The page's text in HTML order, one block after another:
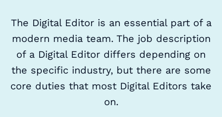
The Digital Editor is an essential part of a
modern media team. The job description
of a Digital Editor differs depending on
the specific industry, but there are some
core duties that most Digital Editors take
on.